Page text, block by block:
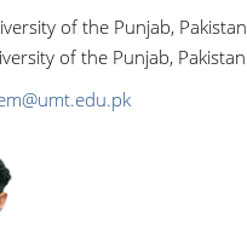
of the Punjab, Pakistan
of the Punjab, Pakistan